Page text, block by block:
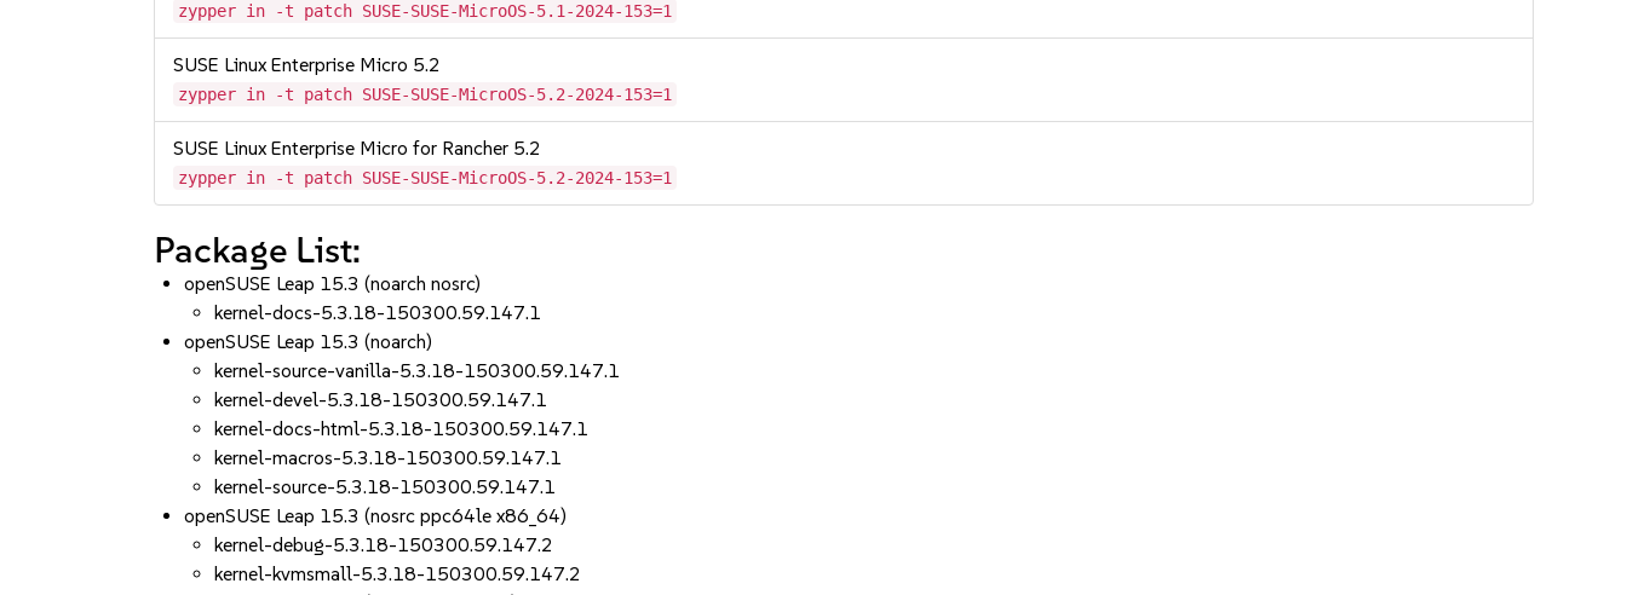
zypper in -t patch SUSE-SUSE-MicroOS-5.1-2024-153=1
SUSE Linux Enterprise Micro 5.2
zypper in -t patch SUSE-SUSE-MicroOS-5.2-2024-153=1
SUSE Linux Enterprise Micro for Rancher 5.2
zypper in -t patch SUSE-SUSE-MicroOS-5.2-2024-153=1
Package List:
openSUSE Leap 15.3 (noarch nosrc)
kernel-docs-5.3.18-150300.59.147.1
openSUSE Leap 15.3 (noarch)
kernel-source-vanilla-5.3.18-150300.59.147.1
kernel-devel-5.3.18-150300.59.147.1
kernel-docs-html-5.3.18-150300.59.147.1
kernel-macros-5.3.18-150300.59.147.1
kernel-source-5.3.18-150300.59.147.1
openSUSE Leap 15.3 (nosrc ppc64le x86_64)
kernel-debug-5.3.18-150300.59.147.2
kernel-kvmsmall-5.3.18-150300.59.147.2